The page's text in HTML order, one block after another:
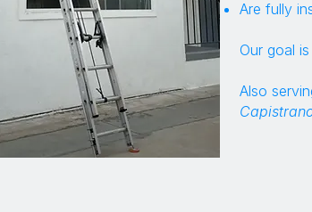
Are fully
Our goal
Also